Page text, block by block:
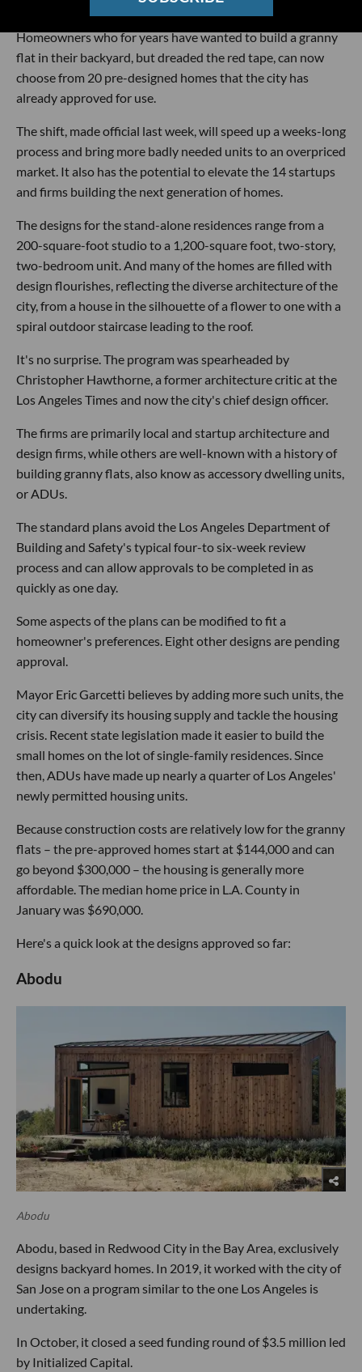
easy as buying a barbecue.
Homeowners who for years have wanted to build a granny
flat in their backyard, but dreaded the red tape, can now
choose from 20 pre-designed homes that the city has
already approved for use.
The shift, made official last week, will speed up a weeks-long
process and bring more badly needed units to an overpriced
market. It also has the potential to elevate the 14 startups
and firms building the next generation of homes.
The designs for the stand-alone residences range from a
200-square-foot studio to a 1,200-square foot, two-story,
two-bedroom unit. And many of the homes are filled with
design flourishes, reflecting the diverse architecture of the
city, from a house in the silhouette of a flower to one with a
spiral outdoor staircase leading to the roof.
It's no surprise. The program was spearheaded by
Christopher Hawthorne, a former architecture critic at the
Los Angeles Times and now the city's chief design officer.
The firms are primarily local and startup architecture and
design firms, while others are well-known with a history of
building granny flats, also know as accessory dwelling units,
or ADUs.
The standard plans avoid the Los Angeles Department of
Building and Safety's typical four-to six-week review
process and can allow approvals to be completed in as
quickly as one day.
Some aspects of the plans can be modified to fit a
homeowner's preferences. Eight other designs are pending
approval.
Mayor Eric Garcetti believes by adding more such units, the
city can diversify its housing supply and tackle the housing
crisis. Recent state legislation made it easier to build the
small homes on the lot of single-family residences. Since
then, ADUs have made up nearly a quarter of Los Angeles'
newly permitted housing units.
Because construction costs are relatively low for the granny
flats – the pre-approved homes start at $144,000 and can
go beyond $300,000 – the housing is generally more
affordable. The median home price in L.A. County in
January was $690,000.
Here's a quick look at the designs approved so far:
Abodu
Abodu
Abodu, based in Redwood City in the Bay Area, exclusively
designs backyard homes. In 2019, it worked with the city of
San Jose on a program similar to the one Los Angeles is
undertaking.
In October, it closed a seed funding round of $3.5 million led
by Initialized Capital.